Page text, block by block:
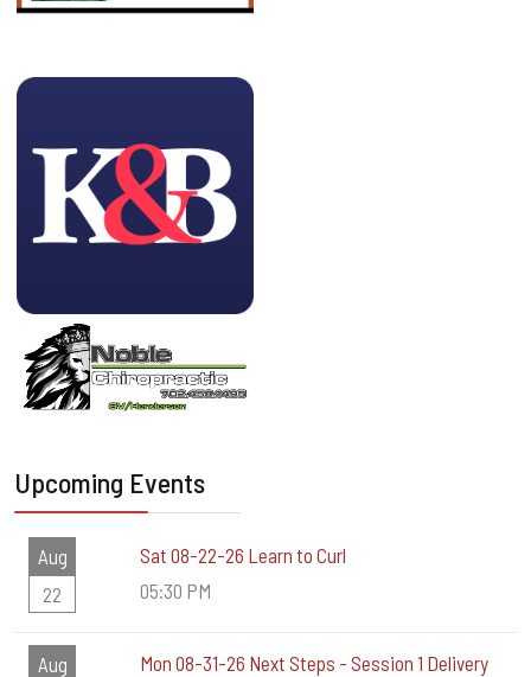
Upcoming Events
Aug
22
Sat 08-22-26 Learn to Curl
05:30 PM
Aug
Mon 08-31-26 Next Steps - Session 1 Delivery